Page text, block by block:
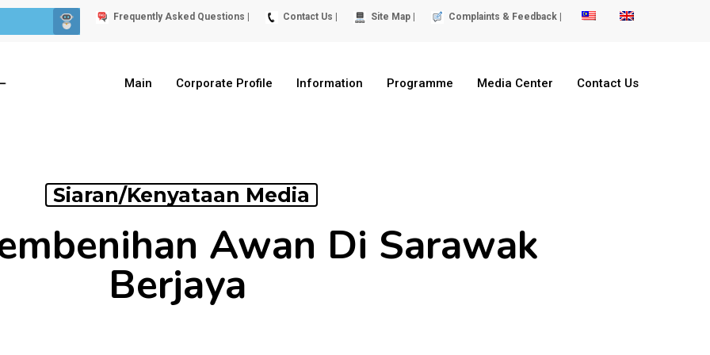
Frequently Asked Questions | Contact Us | Site Map | Complaints & Feedback |
Main Corporate Profile Information Programme Media Center Contact Us
Siaran/Kenyataan Media
Awan Di Sarawak
Berjaya